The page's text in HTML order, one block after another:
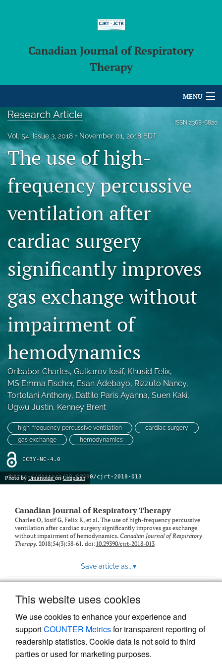
This website uses cookies
We use cookies to enhance your experience and
supportCOUNTER Metricsfor transparent reporting of
readership statistics. Cookie data is not sold to third
parties or used for marketing purposes.
Canadian Journal of Respiratory
Therapy
MENU
Articles
For Authors
Editorial Board
About
For Reviewers
search
X
(formerly
(opens
in
new
tab)
feed
(opens
modal
a
link
to
feed)
ISSN 2368-6820
Research Article
Vol. 54, Issue 3, 2018 November 01, 2018 EDT
The use of high-
frequency percussive
ventilation after
cardiac surgery
significantly improves
gas exchange without
impairment of
hemodynamics
Oribabor Charles, Gulkarov Iosif, Khusid Felix,
MS Emma Fischer, Esan Adebayo, Rizzuto Nancy,
Tortolani Anthony, Dattilo Paris Ayanna, Suen Kaki,
Ugwu Justin, Kenney Brent
high-frequency percussive ventilation
cardiac surgery
gas exchange
hemodynamics
CCBY-NC-4.0
https://doi.org/10.29390/cjrt-2018-013
Photo by UmanoideonUnsplash
Canadian Journal of Respiratory Therapy
Charles O, Iosif G, Felix K, et al. The use of high-frequency percussive
ventilation after cardiac surgery significantly improves gas exchange
without impairment of hemodynamics. Canadian Journal of Respiratory
Therapy. 2018;54(3):58-61. doi:10.29390/cjrt-2018-013
Save article as...▾